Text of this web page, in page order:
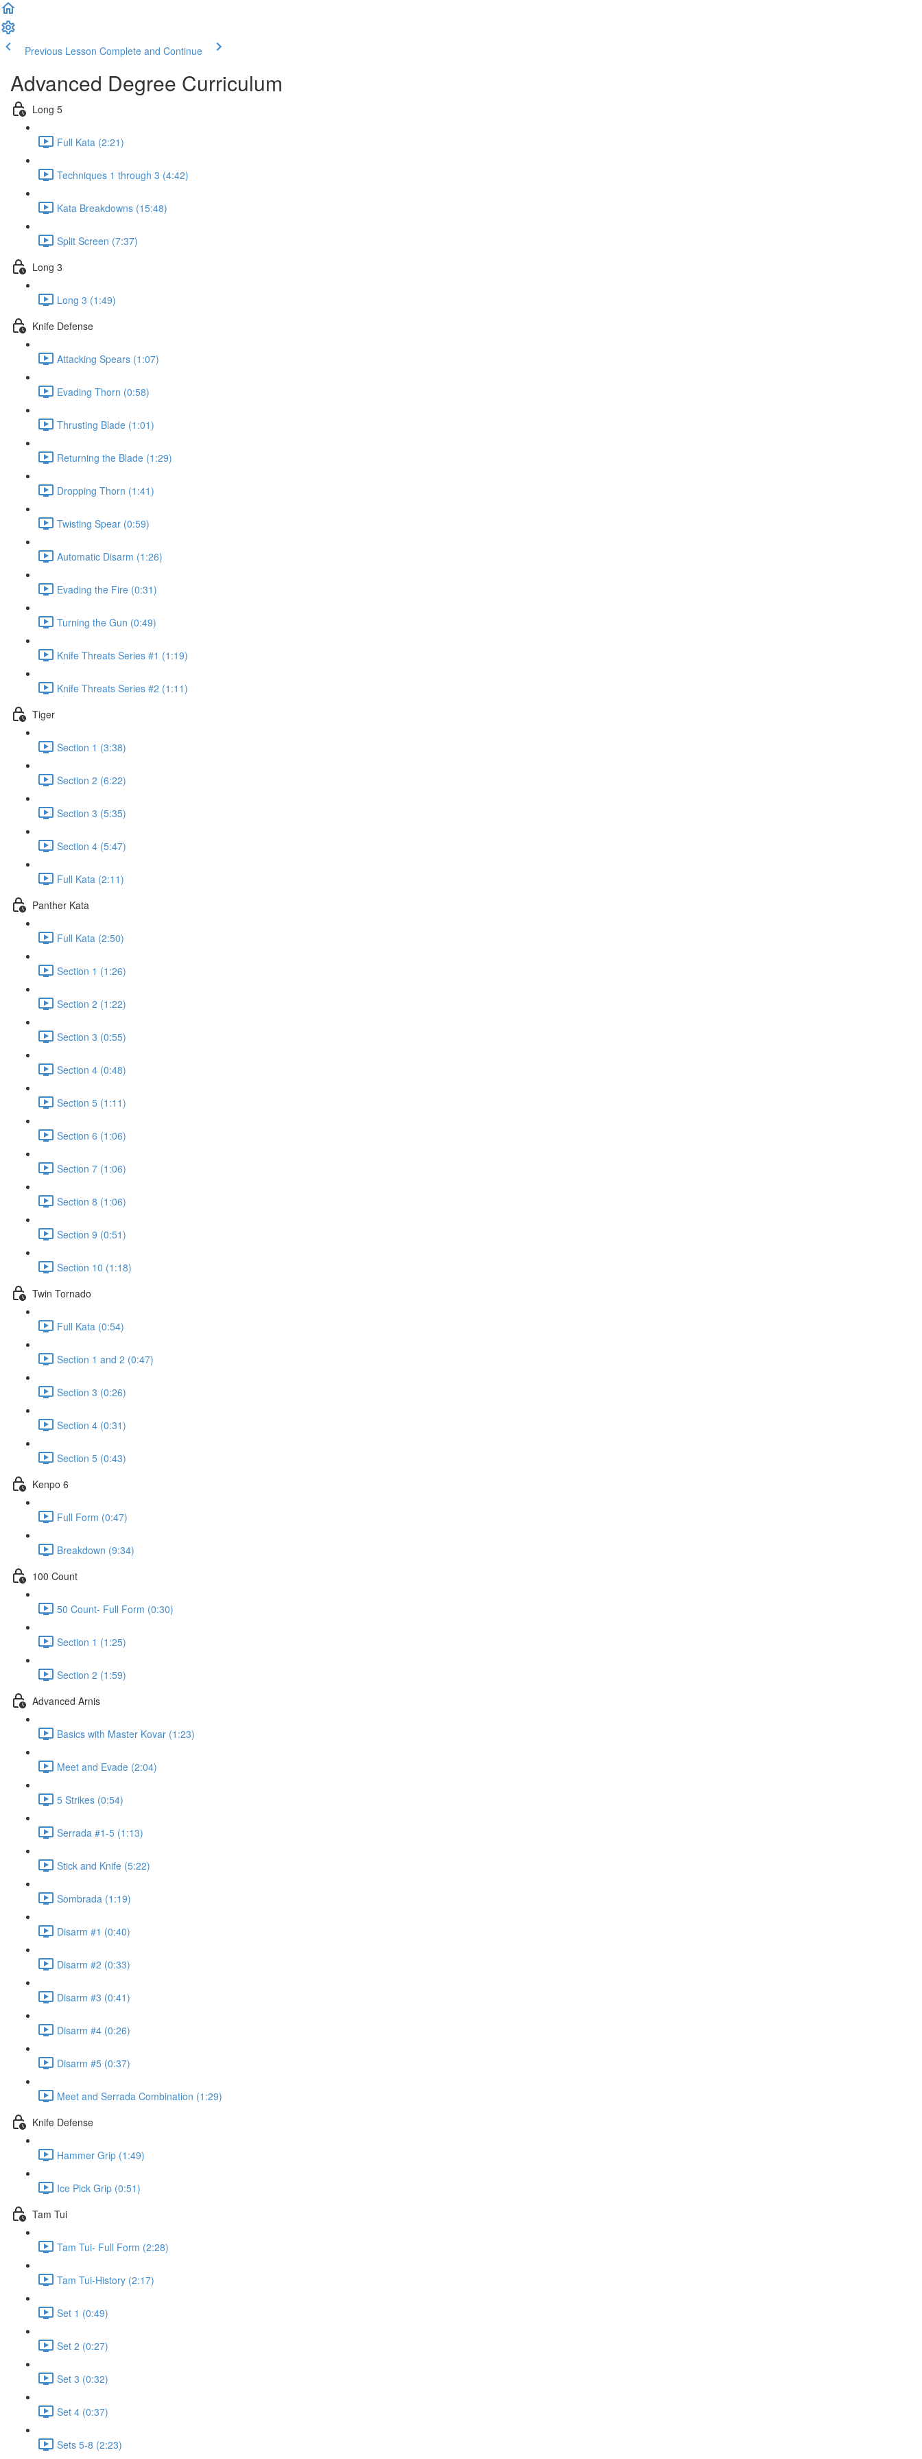
Previous Lesson Complete and Continue
Advanced Degree Curriculum
Long 5
Full Kata (2:21)
Techniques 1 through 3 (4:42)
Kata Breakdowns (15:48)
Split Screen (7:37)
Long 3
Long 3 (1:49)
Knife Defense
Attacking Spears (1:07)
Evading Thorn (0:58)
Thrusting Blade (1:01)
Returning the Blade (1:29)
Dropping Thorn (1:41)
Twisting Spear (0:59)
Automatic Disarm (1:26)
Evading the Fire (0:31)
Turning the Gun (0:49)
Knife Threats Series #1 (1:19)
Knife Threats Series #2 (1:11)
Tiger
Section 1 (3:38)
Section 2 (6:22)
Section 3 (5:35)
Section 4 (5:47)
Full Kata (2:11)
Panther Kata
Full Kata (2:50)
Section 1 (1:26)
Section 2 (1:22)
Section 3 (0:55)
Section 4 (0:48)
Section 5 (1:11)
Section 6 (1:06)
Section 7 (1:06)
Section 8 (1:06)
Section 9 (0:51)
Section 10 (1:18)
Twin Tornado
Full Kata (0:54)
Section 1 and 2 (0:47)
Section 3 (0:26)
Section 4 (0:31)
Section 5 (0:43)
Kenpo 6
Full Form (0:47)
Breakdown (9:34)
100 Count
50 Count- Full Form (0:30)
Section 1 (1:25)
Section 2 (1:59)
Advanced Arnis
Basics with Master Kovar (1:23)
Meet and Evade (2:04)
5 Strikes (0:54)
Serrada #1-5 (1:13)
Stick and Knife (5:22)
Sombrada (1:19)
Disarm #1 (0:40)
Disarm #2 (0:33)
Disarm #3 (0:41)
Disarm #4 (0:26)
Disarm #5 (0:37)
Meet and Serrada Combination (1:29)
Knife Defense
Hammer Grip (1:49)
Ice Pick Grip (0:51)
Tam Tui
Tam Tui- Full Form (2:28)
Tam Tui-History (2:17)
Set 1 (0:49)
Set 2 (0:27)
Set 3 (0:32)
Set 4 (0:37)
Sets 5-8 (2:23)